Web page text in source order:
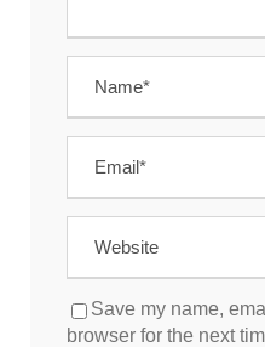
Save my name,
browser for the next